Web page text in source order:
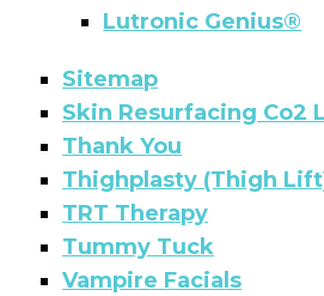
Lutronic Genius®
Sitemap
Skin Resurfacing Co2
Thank You
Thighplasty (Thigh
TRT Therapy
Tummy Tuck
Vampire Facials